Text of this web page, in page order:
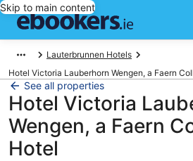
Skip to main content
Lauterbrunnen Hotels
Hotel Victoria Lauberhorn Wengen, a Faern
See all properties
Hotel Victoria
Wengen, a Faern
Hotel